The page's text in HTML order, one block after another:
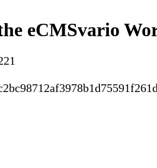
eCMSvario